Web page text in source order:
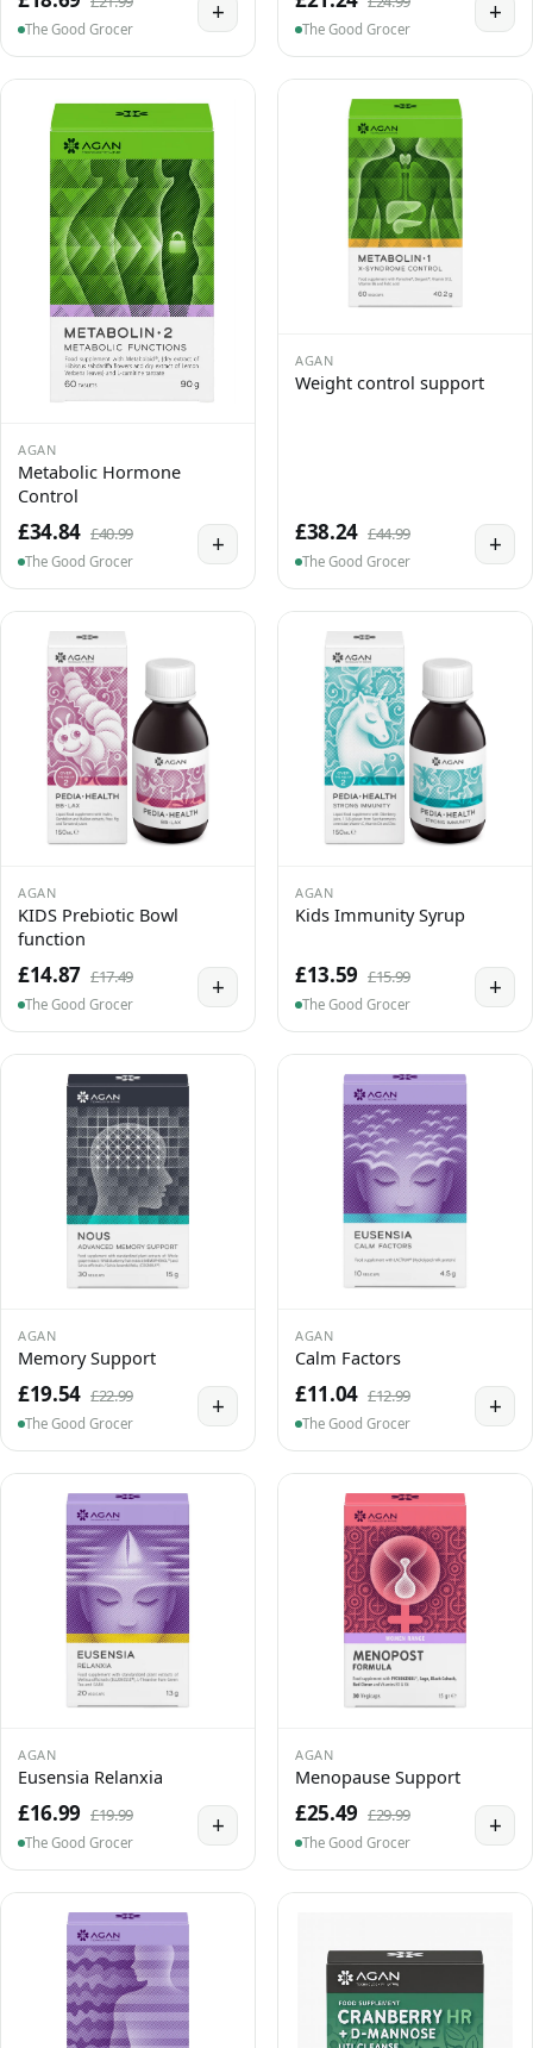
The Good Grocer
+
The Good Grocer
+
AGAN
Metabolic Hormone
Control
£34.84 £40.99
The Good Grocer
+
AGAN
Weight control support
£38.24 £44.99
The Good Grocer
+
AGAN
KIDS Prebiotic Bowl
function
£14.87 £17.49
The Good Grocer
+
AGAN
Kids Immunity Syrup
£13.59 £15.99
The Good Grocer
+
AGAN
Memory Support
£19.54 £22.99
The Good Grocer
+
AGAN
Calm Factors
£11.04 £12.99
The Good Grocer
+
AGAN
Eusensia Relanxia
£16.99 £19.99
The Good Grocer
+
AGAN
Menopause Support
£25.49 £29.99
The Good Grocer
+